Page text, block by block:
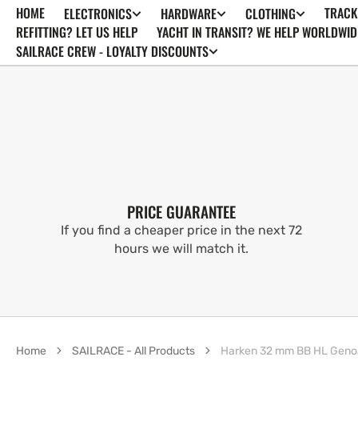
SKIP TO
CONTENT
HOME ELECTRONICS HARDWARE CLOTHING
REFITTING? LET US HELP
YACHT IN TRANSIT? WE HELP
SAILRACE CREW - LOYALTY DISCOUNTS
PRICE GUARANTEE
If you find a cheaper price in the next 72
hours we will match it.
Home SAILRACE - All Products Harken 32 mm BB HL